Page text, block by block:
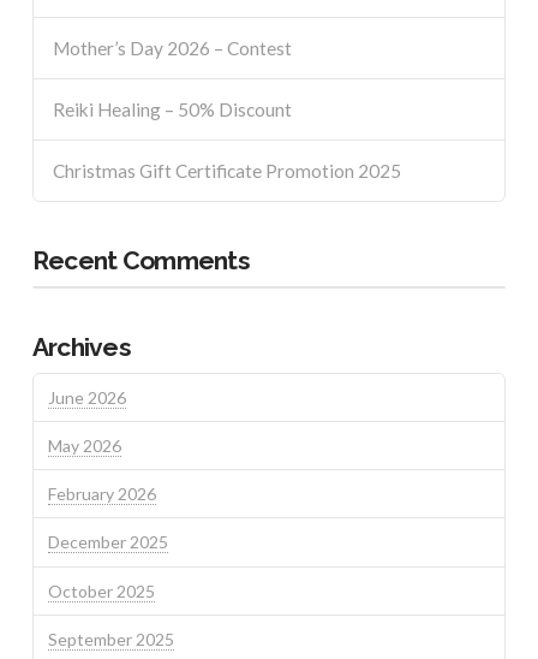
Mother’s Day 2026 – Contest
Reiki Healing – 50% Discount
Christmas Gift Certificate Promotion 2025
Recent Comments
Archives
June 2026
May 2026
February 2026
December 2025
October 2025
September 2025